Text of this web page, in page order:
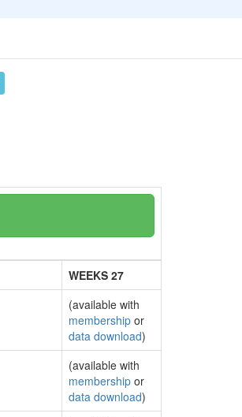
WEEKS 27
(available with
membership or
data download)
(available with
membership or
data download)